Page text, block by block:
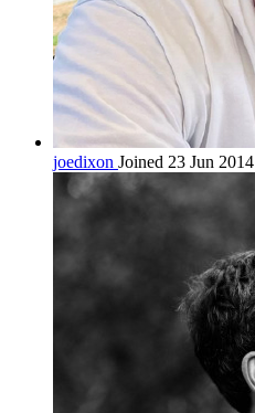
joedixon Joined 23 Jun 2014